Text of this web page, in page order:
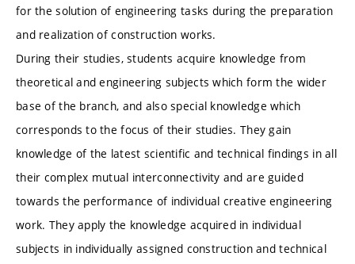
for the solution of engineering tasks during the preparation
and realization of construction works.
During their studies, students acquire knowledge from
theoretical and engineering subjects which form the wider
base of the branch, and also special knowledge which
corresponds to the focus of their studies. They gain
knowledge of the latest scientific and technical findings in all
their complex mutual interconnectivity and are guided
towards the performance of individual creative engineering
work. They apply the knowledge acquired in individual
subjects in individually assigned construction and technical